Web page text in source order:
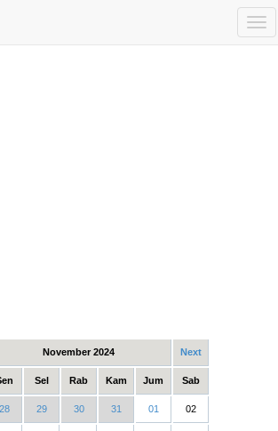
November 2024 Next
Sel Rab Kam Jum Sab
28 29 30 31 01 02